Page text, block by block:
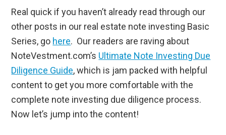
Real quick if you haven’t already read through our
other posts in our real estate note investing Basic
Series, go here. Our readers are raving about
NoteVestment.com’s Ultimate Note Investing Due
Diligence Guide, which is jam packed with helpful
content to get you more comfortable with the
complete note investing due diligence process.
Now let’s jump into the content!